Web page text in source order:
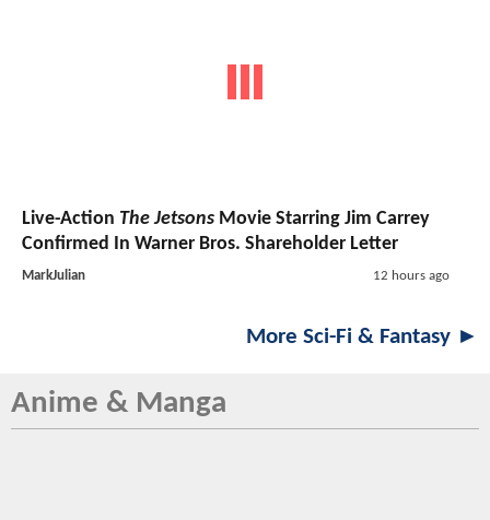
Live-Action The Jetsons Movie Starring Jim Carrey
Confirmed In Warner Bros. Shareholder Letter
MarkJulian 12 hours ago
More Sci-Fi & Fantasy ►
Anime & Manga